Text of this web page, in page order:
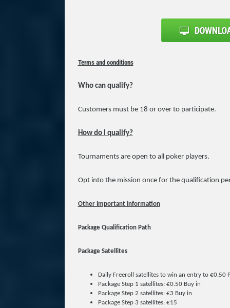
Terms and conditions
Who can qualify?
Customers must be 18 or over to participate.
How do I qualify?
Tournaments are open to all poker players.
Opt into the mission once for the qualification
Other Important information
Package Qualification Path
Package Satellites
Daily Freeroll satellites to win an entry to €0.50
Package Step 1 satellites: €0.50 Buy in
Package Step 2 satellites: €3 Buy in
Package Step 3 satellites: €15